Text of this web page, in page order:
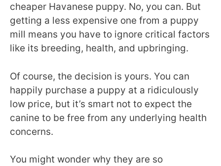
cheaper Havanese puppy. No, you can. But
getting a less expensive one from a puppy
mill means you have to ignore critical factors
like its breeding, health, and upbringing.
Of course, the decision is yours. You can
happily purchase a puppy at a ridiculously
low price, but it’s smart not to expect the
canine to be free from any underlying health
concerns.
You might wonder why they are so